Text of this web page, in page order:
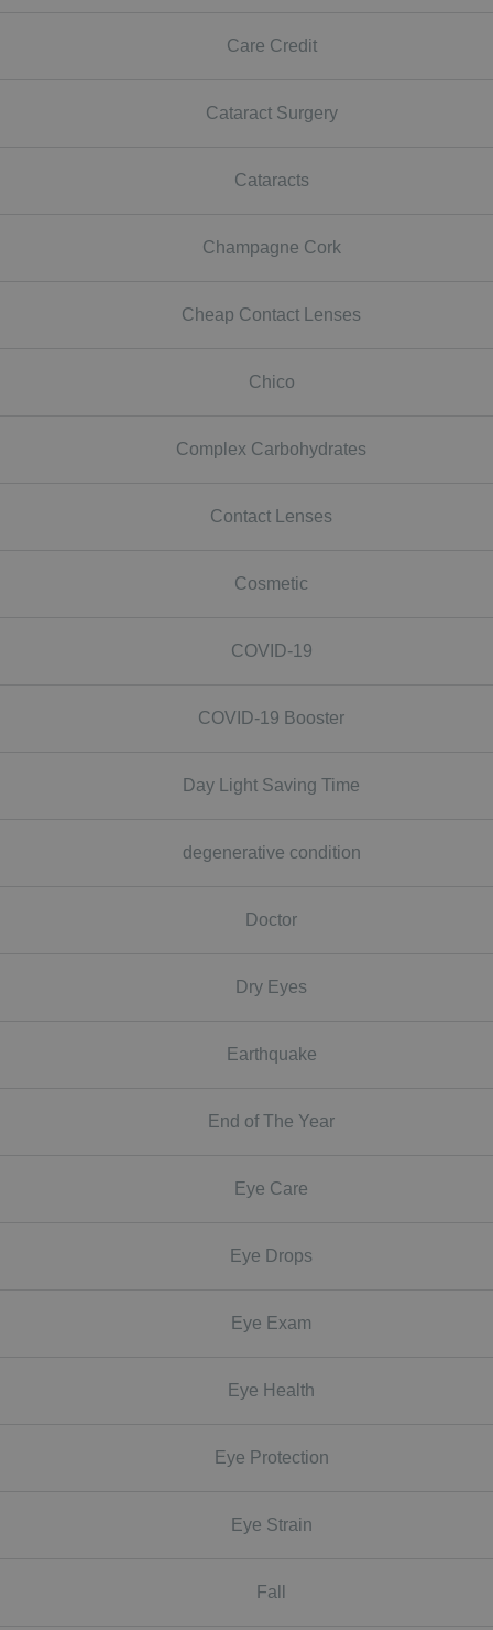
Care Credit
Cataract Surgery
Cataracts
Champagne Cork
Cheap Contact Lenses
Chico
Complex Carbohydrates
Contact Lenses
Cosmetic
COVID-19
COVID-19 Booster
Day Light Saving Time
degenerative condition
Doctor
Dry Eyes
Earthquake
End of The Year
Eye Care
Eye Drops
Eye Exam
Eye Health
Eye Protection
Eye Strain
Fall